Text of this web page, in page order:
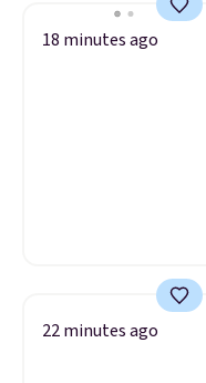
18 minutes ago
22 minutes ago